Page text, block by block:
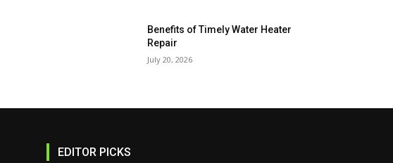
Benefits of Timely Water Heater
Repair
July 20, 2026
EDITOR PICKS